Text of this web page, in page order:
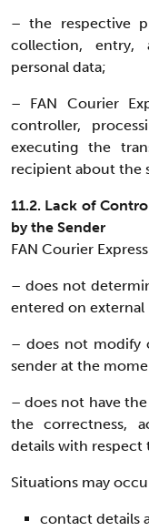
– the respective
collection, entry,
personal data;
– FAN Courier
controller,
executing the
recipient about the
11.2. Lack of
by the Sender
FAN Courier Express
– does not
entered on external
– does not modify
sender at the
– does not have
the correctness,
details with respect
Situations may
contact details